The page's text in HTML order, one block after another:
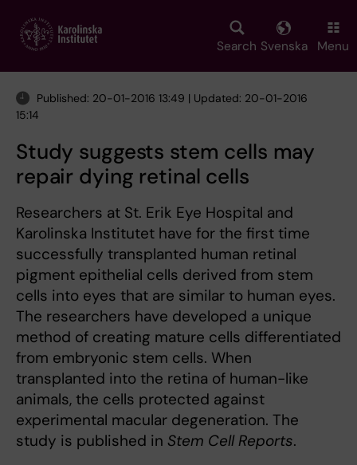
main
Search Svenska Menu
Published: 20-01-2016 13:49 | Updated: 20-01-2016
15:14
Study suggests stem cells may
repair dying retinal cells
Researchers at St. Erik Eye Hospital and
Karolinska Institutet have for the first time
successfully transplanted human retinal
pigment epithelial cells derived from stem
cells into eyes that are similar to human eyes.
The researchers have developed a unique
method of creating mature cells differentiated
from embryonic stem cells. When
transplanted into the retina of human-like
animals, the cells protected against
experimental macular degeneration. The
study is published in Stem Cell Reports.